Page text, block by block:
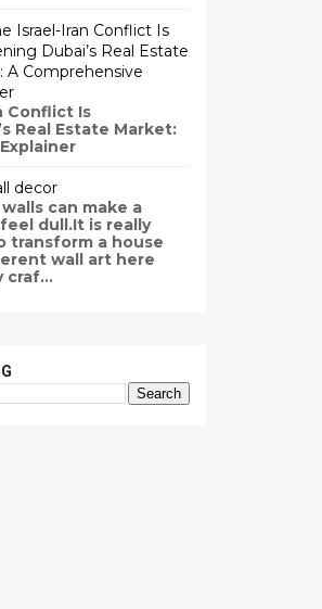
Israel-Iran Conflict Is
Dubai’s Real Estate
A Comprehensive
Conflict Is
Real Estate Market:
decor
can make a
dull.It is really
transform a house
wall art here
craf...